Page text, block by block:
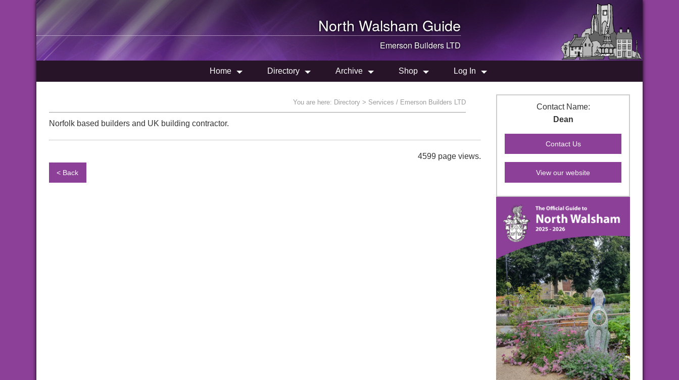
North Walsham Guide
Emerson Builders LTD
Home Directory Archive Shop Log In
You are here: Directory > Services / Emerson Builders LTD
Norfolk based builders and UK building contractor.
4599 page views.
< Back
Contact Name:
Dean
View our website